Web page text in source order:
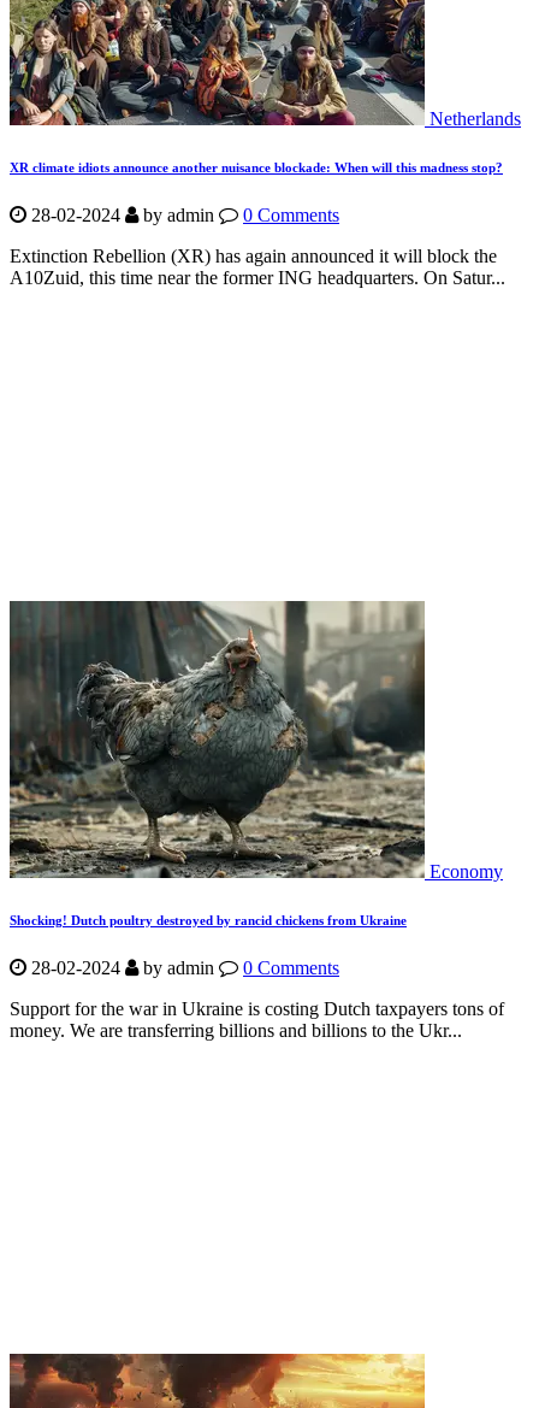
Netherlands
XR climate idiots announce another nuisance blockade: When will this madness stop?
28-02-2024 by admin
0 Comments
Extinction Rebellion (XR) has again announced it will block the
A10Zuid, this time near the former ING headquarters. On Satur...
Economy
Shocking! Dutch poultry destroyed by rancid chickens from Ukraine
28-02-2024 by admin
0 Comments
Support for the war in Ukraine is costing Dutch taxpayers tons of
money. We are transferring billions and billions to the Ukr...